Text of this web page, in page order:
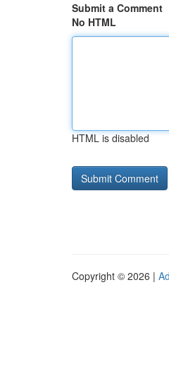
Submit a Comment
No HTML
HTML is disabled
Copyright © 2026 |